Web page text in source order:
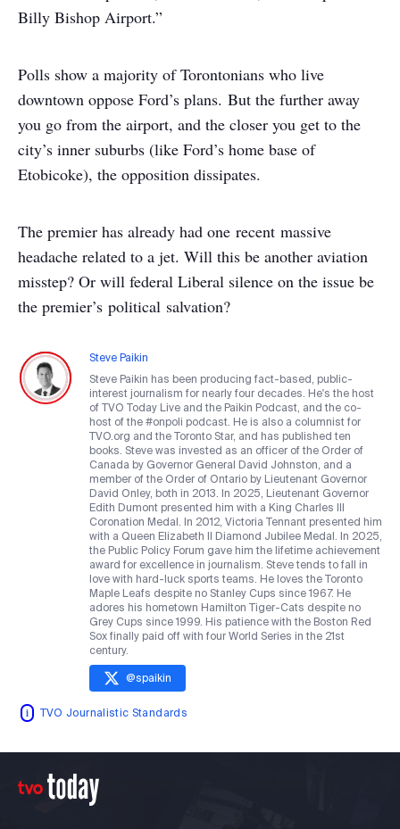
Billy Bishop Airport.”
Polls show a majority of Torontonians who live
downtown oppose Ford’s plans. But the further away
you go from the airport, and the closer you get to the
city’s inner suburbs (like Ford’s home base of
Etobicoke), the opposition dissipates.
The premier has already had one recent massive
headache related to a jet. Will this be another aviation
misstep? Or will federal Liberal silence on the issue be
the premier’s political salvation?
Steve Paikin
Steve Paikin has been producing fact-based, public-
interest journalism for nearly four decades. He's the host
of TVO Today Live and the Paikin Podcast, and the co-
host of the #onpoli podcast. He is also a columnist for
TVO.org and the Toronto Star, and has published ten
books. Steve was invested as an officer of the Order of
Canada by Governor General David Johnston, and a
member of the Order of Ontario by Lieutenant Governor
David Onley, both in 2013. In 2025, Lieutenant Governor
Edith Dumont presented him with a King Charles III
Coronation Medal. In 2012, Victoria Tennant presented him
with a Queen Elizabeth II Diamond Jubilee Medal. In 2025,
the Public Policy Forum gave him the lifetime achievement
award for excellence in journalism. Steve tends to fall in
love with hard-luck sports teams. He loves the Toronto
Maple Leafs despite no Stanley Cups since 1967. He
adores his hometown Hamilton Tiger-Cats despite no
Grey Cups since 1999. His patience with the Boston Red
Sox finally paid off with four World Series in the 21st
century.
@spaikin
TVO Journalistic Standards